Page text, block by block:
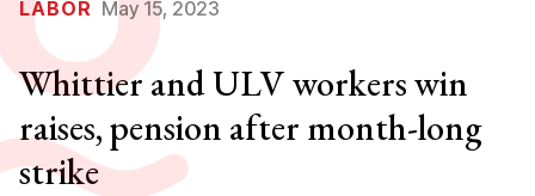
LABOR May 15, 2023
Whittier and ULV workers win
raises, pension after month-long
strike